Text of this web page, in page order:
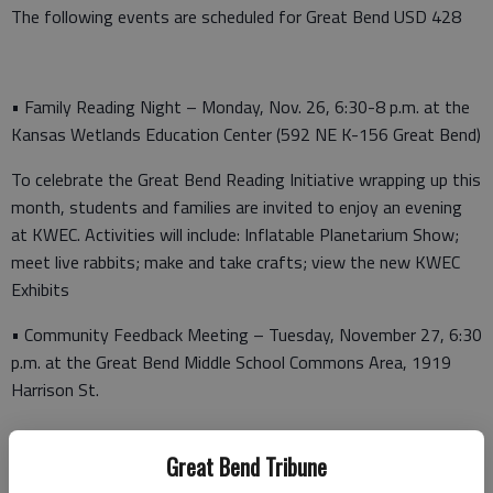
Great Bend Tribune
The following events are scheduled for Great Bend USD 428
• Family Reading Night – Monday, Nov. 26, 6:30-8 p.m. at the
Kansas Wetlands Education Center (592 NE K-156 Great Bend)
To celebrate the Great Bend Reading Initiative wrapping up this
month, students and families are invited to enjoy an evening
at KWEC. Activities will include: Inflatable Planetarium Show;
meet live rabbits; make and take crafts; view the new KWEC
Exhibits
• Community Feedback Meeting – Tuesday, November 27, 6:30
p.m. at the Great Bend Middle School Commons Area, 1919
Harrison St.
As USD 428 considers a 20-30 year Master Facilities Plan, the